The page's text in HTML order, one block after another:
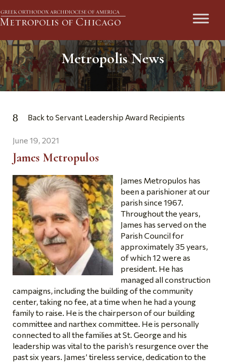
Metropolis News
Back to Servant Leadership Award Recipients
June 19, 2021
James Metropulos
James Metropulos has
been a parishioner at our
parish since 1967.
Throughout the years,
James has served on the
Parish Council for
approximately 35 years,
of which 12 were as
president. He has
managed all construction
campaigns, including the building of the community
center, taking no fee, at a time when he had a young
family to raise. He is the chairperson of our building
committee and narthex committee. He is personally
connected to all the families at St. George and his
leadership was vital to the parish’s resurgence over the
past six years. James’ tireless service, dedication to the